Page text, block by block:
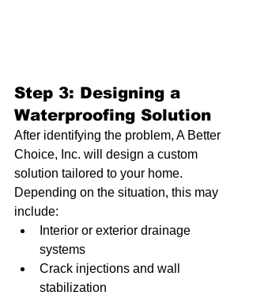
Step 3: Designing a
Waterproofing Solution
After identifying the problem, A Better
Choice, Inc. will design a custom
solution tailored to your home.
Depending on the situation, this may
include:
Interior or exterior drainage
systems
Crack injections and wall
stabilization